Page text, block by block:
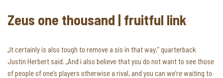
Zeus one thousand | fruitful link
„It certainly is also tough to remove a sis in that way,” quarterback
Justin Herbert said. „And i also believe that you do not want to see those
of people of one’s players otherwise a rival, and you can we’re waiting to